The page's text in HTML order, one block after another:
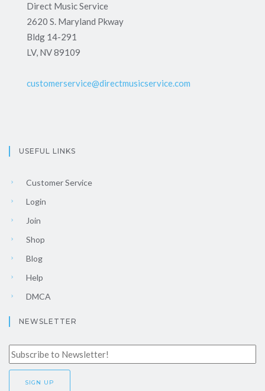
Direct Music Service
2620 S. Maryland Pkway
Bldg 14-291
LV, NV 89109
customerservice@directmusicservice.com
USEFUL LINKS
Customer Service
Login
Join
Shop
Blog
Help
DMCA
NEWSLETTER